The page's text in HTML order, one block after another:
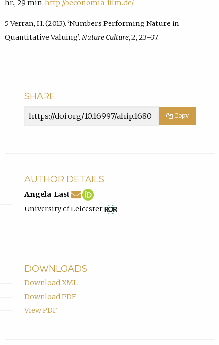
hr., 29 min. http://oeconomia-film.de/
5 Verran, H. (2013). ‘Numbers Performing Nature in
Quantitative Valuing’. Nature Culture, 2, 23–37.
SHARE
Article
Copy
AUTHOR DETAILS
Angela Last al418@leicester.ac.uk
Email
Angela
Last.
(compose
email,
opens
Angela
ORCID
(opens
new
University of LeicesterView
ROR
(opens
in
DOWNLOADS
Download XML
Download PDF
View PDF